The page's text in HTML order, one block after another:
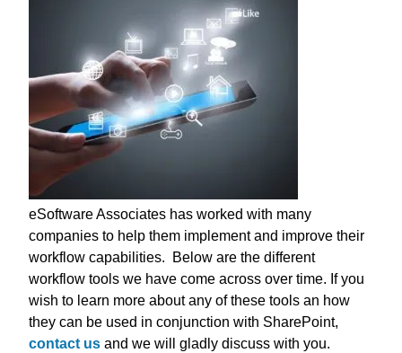
eSoftware Associates has worked with many
companies to help them implement and improve their
workflow capabilities. Below are the different
workflow tools we have come across over time. If you
wish to learn more about any of these tools an how
they can be used in conjunction with SharePoint,
contact us and we will gladly discuss with you.